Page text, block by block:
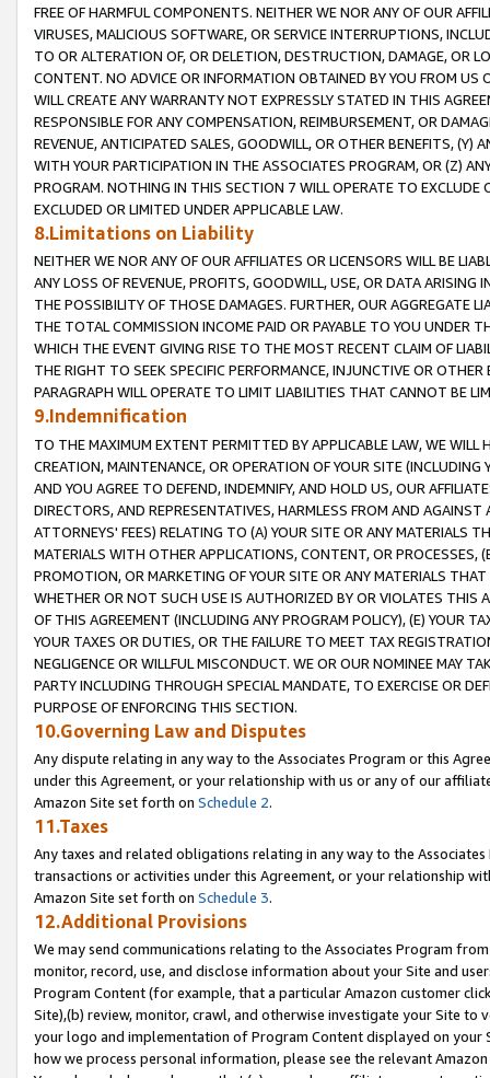
FREE OF HARMFUL COMPONENTS. NEITHER WE NOR ANY OF OUR
VIRUSES, MALICIOUS SOFTWARE, OR SERVICE INTERRUPTIONS,
TO OR ALTERATION OF, OR DELETION, DESTRUCTION, DAMAGE, OR
CONTENT. NO ADVICE OR INFORMATION OBTAINED BY YOU FROM
WILL CREATE ANY WARRANTY NOT EXPRESSLY STATED IN THIS
RESPONSIBLE FOR ANY COMPENSATION, REIMBURSEMENT, OR
REVENUE, ANTICIPATED SALES, GOODWILL, OR OTHER BENEFITS,
WITH YOUR PARTICIPATION IN THE ASSOCIATES PROGRAM, OR (Z)
PROGRAM. NOTHING IN THIS SECTION 7 WILL OPERATE TO
EXCLUDED OR LIMITED UNDER APPLICABLE LAW.
8.Limitations on Liability
NEITHER WE NOR ANY OF OUR AFFILIATES OR LICENSORS WILL BE
ANY LOSS OF REVENUE, PROFITS, GOODWILL, USE, OR DATA ARISING
THE POSSIBILITY OF THOSE DAMAGES. FURTHER, OUR AGGREGATE
THE TOTAL COMMISSION INCOME PAID OR PAYABLE TO YOU UNDER
WHICH THE EVENT GIVING RISE TO THE MOST RECENT CLAIM OF
THE RIGHT TO SEEK SPECIFIC PERFORMANCE, INJUNCTIVE OR
PARAGRAPH WILL OPERATE TO LIMIT LIABILITIES THAT CANNOT BE
9.Indemnification
TO THE MAXIMUM EXTENT PERMITTED BY APPLICABLE LAW, WE WILL
CREATION, MAINTENANCE, OR OPERATION OF YOUR SITE (INCLUDING
AND YOU AGREE TO DEFEND, INDEMNIFY, AND HOLD US, OUR
DIRECTORS, AND REPRESENTATIVES, HARMLESS FROM AND
ATTORNEYS' FEES) RELATING TO (A) YOUR SITE OR ANY MATERIALS
MATERIALS WITH OTHER APPLICATIONS, CONTENT, OR PROCESSES,
PROMOTION, OR MARKETING OF YOUR SITE OR ANY MATERIALS
WHETHER OR NOT SUCH USE IS AUTHORIZED BY OR VIOLATES THIS
OF THIS AGREEMENT (INCLUDING ANY PROGRAM POLICY), (E) YOUR
YOUR TAXES OR DUTIES, OR THE FAILURE TO MEET TAX
NEGLIGENCE OR WILLFUL MISCONDUCT. WE OR OUR NOMINEE MAY
PARTY INCLUDING THROUGH SPECIAL MANDATE, TO EXERCISE OR
PURPOSE OF ENFORCING THIS SECTION.
10.Governing Law and Disputes
Any dispute relating in any way to the Associates Program or this
under this Agreement, or your relationship with us or any of our
Amazon Site set forth on Schedule 2.
11.Taxes
Any taxes and related obligations relating in any way to the
transactions or activities under this Agreement, or your relationship
Amazon Site set forth on Schedule 3.
12.Additional Provisions
We may send communications relating to the Associates Program
monitor, record, use, and disclose information about your Site and
Program Content (for example, that a particular Amazon customer
Site),(b) review, monitor, crawl, and otherwise investigate your Site
your logo and implementation of Program Content displayed on
how we process personal information, please see the relevant